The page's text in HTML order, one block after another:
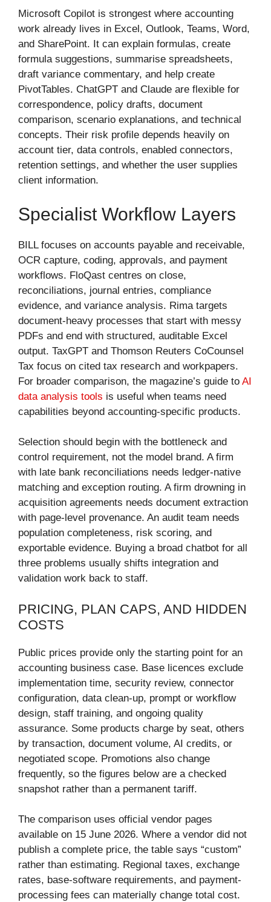
Microsoft Copilot is strongest where accounting
work already lives in Excel, Outlook, Teams, Word,
and SharePoint. It can explain formulas, create
formula suggestions, summarise spreadsheets,
draft variance commentary, and help create
PivotTables. ChatGPT and Claude are flexible for
correspondence, policy drafts, document
comparison, scenario explanations, and technical
concepts. Their risk profile depends heavily on
account tier, data controls, enabled connectors,
retention settings, and whether the user supplies
client information.
Specialist Workflow Layers
BILL focuses on accounts payable and receivable,
OCR capture, coding, approvals, and payment
workflows. FloQast centres on close,
reconciliations, journal entries, compliance
evidence, and variance analysis. Rima targets
document-heavy processes that start with messy
PDFs and end with structured, auditable Excel
output. TaxGPT and Thomson Reuters CoCounsel
Tax focus on cited tax research and workpapers.
For broader comparison, the magazine’s guide to AI
data analysis tools is useful when teams need
capabilities beyond accounting-specific products.
Selection should begin with the bottleneck and
control requirement, not the model brand. A firm
with late bank reconciliations needs ledger-native
matching and exception routing. A firm drowning in
acquisition agreements needs document extraction
with page-level provenance. An audit team needs
population completeness, risk scoring, and
exportable evidence. Buying a broad chatbot for all
three problems usually shifts integration and
validation work back to staff.
PRICING, PLAN CAPS, AND HIDDEN
COSTS
Public prices provide only the starting point for an
accounting business case. Base licences exclude
implementation time, security review, connector
configuration, data clean-up, prompt or workflow
design, staff training, and ongoing quality
assurance. Some products charge by seat, others
by transaction, document volume, AI credits, or
negotiated scope. Promotions also change
frequently, so the figures below are a checked
snapshot rather than a permanent tariff.
The comparison uses official vendor pages
available on 15 June 2026. Where a vendor did not
publish a complete price, the table says “custom”
rather than estimating. Regional taxes, exchange
rates, base-software requirements, and payment-
processing fees can materially change total cost.